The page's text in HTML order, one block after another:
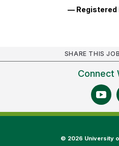
— Registered
SHARE THIS JOB
Connect
© 2026 University